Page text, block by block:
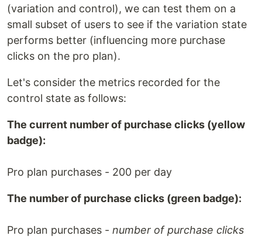
(variation and control), we can test them on a
small subset of users to see if the variation state
performs better (influencing more purchase
clicks on the pro plan).
Let's consider the metrics recorded for the
control state as follows:
The current number of purchase clicks (yellow
badge):
Pro plan purchases - 200 per day
The number of purchase clicks (green badge):
Pro plan purchases - number of purchase clicks